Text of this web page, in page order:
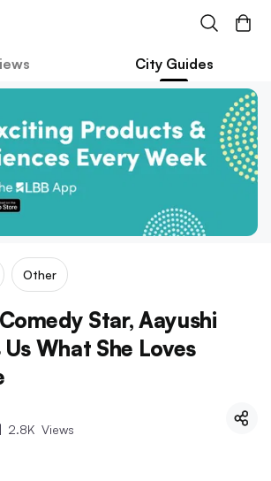
City Guides
Other
Star, Aayushi
What She Loves
| 2.8K Views